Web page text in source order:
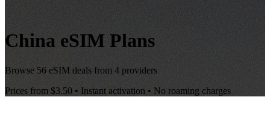
China eSIM Plans
Browse 56 eSIM deals from 4 providers
Prices from $3.50 • Instant activation • No roaming charges